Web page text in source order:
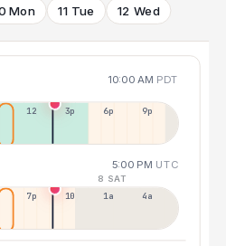
Mon 11 Tue 12 Wed
10:00 AM PDT
12p 3p 6p 9p
5:00 PM UTC
8 SAT
7p 10p 1a 4a